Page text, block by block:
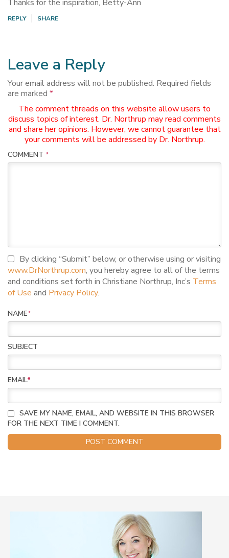
Thanks for the inspiration, Betty-Ann
REPLY SHARE
Leave a Reply
Your email address will not be published. Required fields
are marked *
The comment threads on this website allow users to
discuss topics of interest. Dr. Northrup may read comments
and share her opinions. However, we cannot guarantee that
your comments will be addressed by Dr. Northrup.
COMMENT *
By clicking “Submit” below, or otherwise using or visiting
www.DrNorthrup.com, you hereby agree to all of the terms
and conditions set forth in Christiane Northrup, Inc’s Terms
of Use and Privacy Policy.
NAME*
SUBJECT
EMAIL*
SAVE MY NAME, EMAIL, AND WEBSITE IN THIS BROWSER
FOR THE NEXT TIME I COMMENT.